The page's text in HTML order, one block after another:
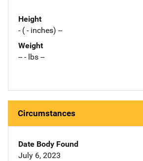
Height
- ( - inches) --
Weight
-- - lbs --
Circumstances
Date Body Found
July 6, 2023